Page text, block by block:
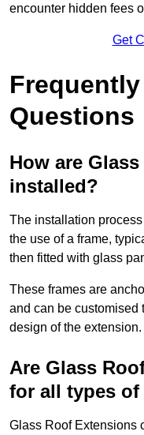
encounter hidden fees
Get
Questions
How are
installed?
The installation
the use of a frame,
then fitted with glass
These frames are
and can be customised
design of the extension.
Are Glass
for all types of
Glass Roof Extensions